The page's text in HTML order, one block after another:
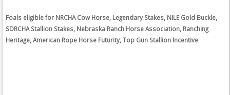
Foals eligible for NRCHA Cow Horse, Legendary Stakes, NILE Gold Buckle,
SDRCHA Stallion Stakes, Nebraska Ranch Horse Association, Ranching
Heritage, American Rope Horse Futurity, Top Gun Stallion Incentive